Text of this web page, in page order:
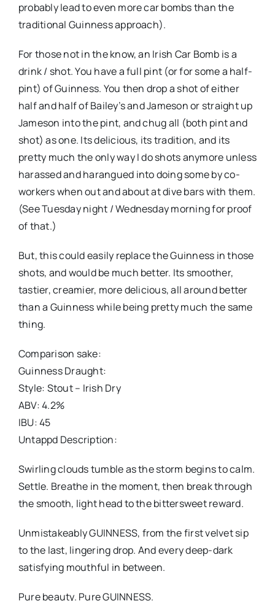
probably lead to even more car bombs than the
traditional Guinness approach).
For those not in the know, an Irish Car Bomb is a
drink / shot. You have a full pint (or for some a half-
pint) of Guinness. You then drop a shot of either
half and half of Bailey’s and Jameson or straight up
Jameson into the pint, and chug all (both pint and
shot) as one. Its delicious, its tradition, and its
pretty much the only way I do shots anymore unless
harassed and harangued into doing some by co-
workers when out and about at dive bars with them.
(See Tuesday night / Wednesday morning for proof
of that.)
But, this could easily replace the Guinness in those
shots, and would be much better. Its smoother,
tastier, creamier, more delicious, all around better
than a Guinness while being pretty much the same
thing.
Comparison sake:
Guinness Draught:
Style: Stout – Irish Dry
ABV: 4.2%
IBU: 45
Untappd Description:
Swirling clouds tumble as the storm begins to calm.
Settle. Breathe in the moment, then break through
the smooth, light head to the bittersweet reward.
Unmistakeably GUINNESS, from the first velvet sip
to the last, lingering drop. And every deep-dark
satisfying mouthful in between.
Pure beauty. Pure GUINNESS.